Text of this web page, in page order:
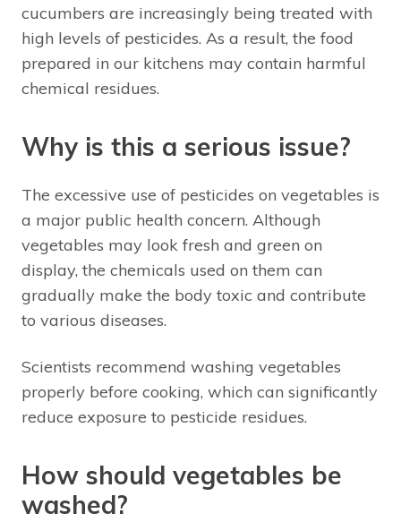
cucumbers are increasingly being treated with
high levels of pesticides. As a result, the food
prepared in our kitchens may contain harmful
chemical residues.
Why is this a serious issue?
The excessive use of pesticides on vegetables is
a major public health concern. Although
vegetables may look fresh and green on
display, the chemicals used on them can
gradually make the body toxic and contribute
to various diseases.
Scientists recommend washing vegetables
properly before cooking, which can significantly
reduce exposure to pesticide residues.
How should vegetables be
washed?